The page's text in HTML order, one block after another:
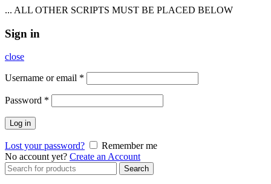
... ALL OTHER SCRIPTS MUST BE PLACED BELOW
Sign in
close
Username or email *
Password *
Log in
Lost your password?
Remember me
No account yet? Create an Account
Search
for:
Search